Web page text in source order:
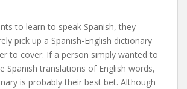
to learn to speak Spanish, they
pick up a Spanish-English dictionary
to cover. If a person simply wanted to
Spanish translations of English words,
is probably their best bet. Although